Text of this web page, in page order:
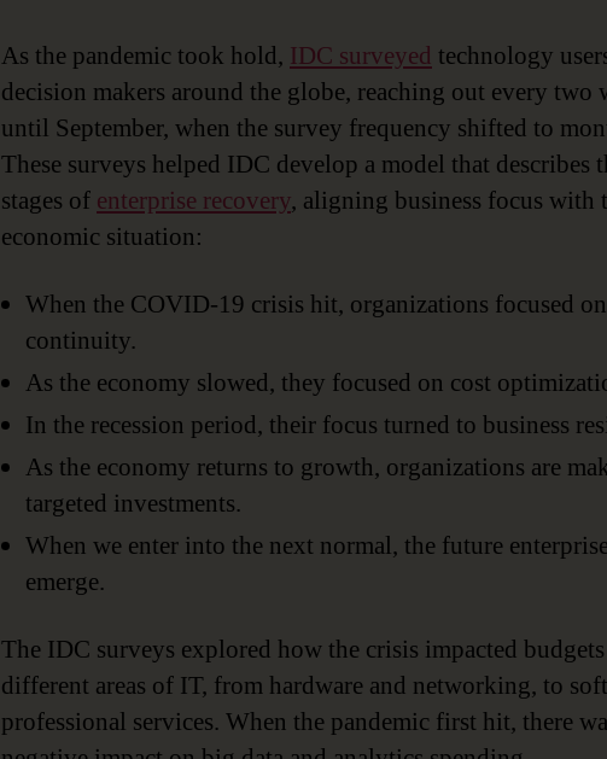
As the pandemic took hold, IDC surveyed technology
decision makers around the globe, reaching out every two
until September, when the survey frequency shifted to
These surveys helped IDC develop a model that describes
stages of enterprise recovery, aligning business focus with
economic situation:
When the COVID-19 crisis hit, organizations focused
continuity.
As the economy slowed, they focused on cost
In the recession period, their focus turned to business
As the economy returns to growth, organizations are
targeted investments.
When we enter into the next normal, the future
emerge.
The IDC surveys explored how the crisis impacted budgets
different areas of IT, from hardware and networking, to
professional services. When the pandemic first hit, there